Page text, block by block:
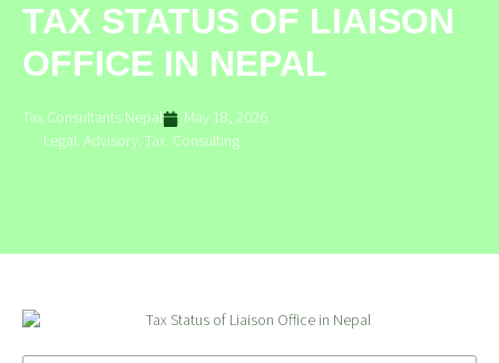
TAX STATUS OF LIAISON
OFFICE IN NEPAL
Tax Consultants Nepal
May 18, 2026
Legal. Advisory. Tax. Consulting